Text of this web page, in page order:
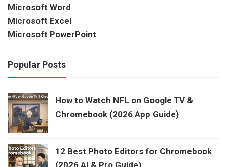
Microsoft Word
Microsoft Excel
Microsoft PowerPoint
Popular Posts
How to Watch NFL on Google TV &
Chromebook (2026 App Guide)
12 Best Photo Editors for Chromebook
(2026 AI & Pro Guide)